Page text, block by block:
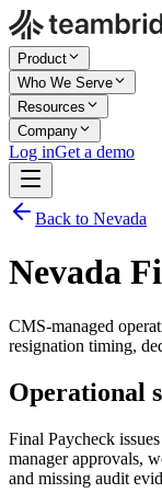
Product
Who We Serve
Resources
Company
Log inGet a demo
Back to Nevada
Nevada
CMS-managed
resignation timing,
Operational
Final Paycheck
manager approvals,
and missing audit